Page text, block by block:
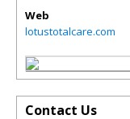
Web
lotustotalcare.com
Contact Us